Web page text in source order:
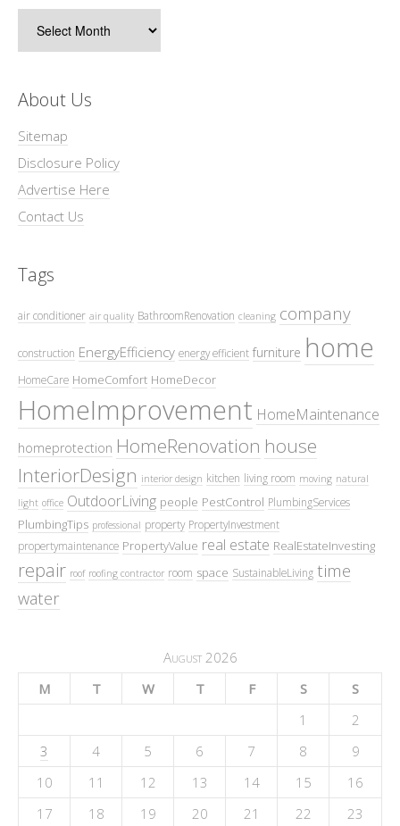
About Us
Sitemap
Disclosure Policy
Advertise Here
Contact Us
Tags
air conditioner air quality BathroomRenovation cleaning company
construction EnergyEfficiency energy efficient furniture home
HomeCare HomeComfort HomeDecor
HomeImprovement HomeMaintenance
homeprotection HomeRenovation house
InteriorDesign interior design kitchen living room moving natural
light office OutdoorLiving people PestControl PlumbingServices
PlumbingTips professional property PropertyInvestment
propertymaintenance PropertyValue real estate RealEstateInvesting
repair roof roofing contractor room space SustainableLiving time
water
August 2026
M
T W T F S
S
1
2
3
4 5 6 7 8
9
10
11 12 13 14 15
16
17
18 19 20 21 22 23